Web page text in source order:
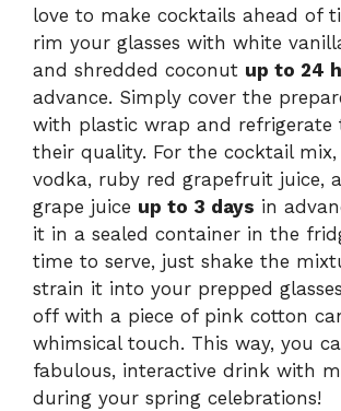
love to make cocktails ahead of
rim your glasses with white
and shredded coconut up to 24
advance. Simply cover the
with plastic wrap and refrigerate
their quality. For the cocktail
vodka, ruby red grapefruit juice,
grape juice up to 3 days in
it in a sealed container in the
time to serve, just shake the
strain it into your prepped
off with a piece of pink cotton
whimsical touch. This way, you
fabulous, interactive drink with
during your spring celebrations!